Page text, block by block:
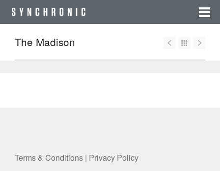
The Madison
Terms & Conditions | Privacy Policy